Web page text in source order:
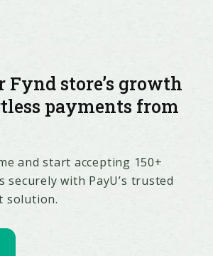
Fynd store’s growth
payments from
and start accepting 150+
securely with PayU’s trusted
solution.